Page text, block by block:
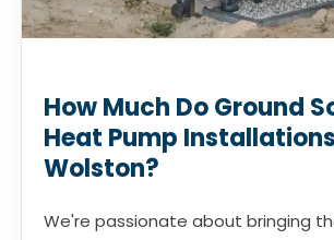
How Much Do Ground
Heat Pump
Wolston?
We're passionate about bringing